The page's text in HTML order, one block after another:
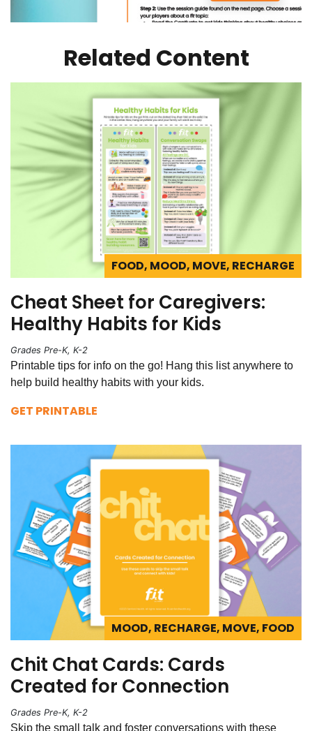
Related Content
FOOD, MOOD, MOVE, RECHARGE
Cheat Sheet for Caregivers:
Healthy Habits for Kids
Grades Pre-K, K-2
Printable tips for info on the go! Hang this list anywhere to
help build healthy habits with your kids.
GET PRINTABLE
MOOD, RECHARGE, MOVE, FOOD
Chit Chat Cards: Cards
Created for Connection
Grades Pre-K, K-2
Skip the small talk and foster conversations with these